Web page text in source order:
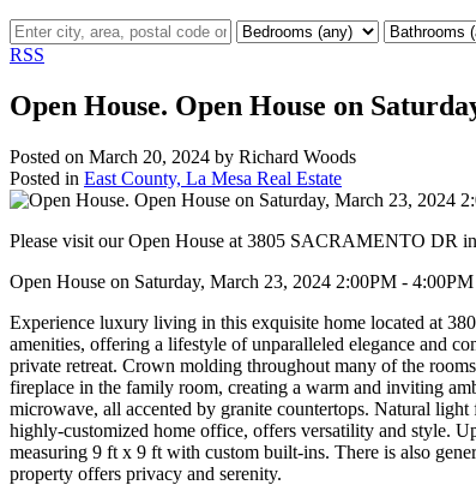
RSS
Open House. Open House on
Posted on March 20, 2024 by Richard Woods
Posted in East County, La Mesa Real Estate
Please visit our Open House at 3805 SACRAMENTO DR
Open House on Saturday, March 23, 2024 2:00PM - 4:00PM
Experience luxury living in this exquisite home located at
amenities, offering a lifestyle of unparalleled elegance and
private retreat. Crown molding throughout many of the
fireplace in the family room, creating a warm and inviting
microwave, all accented by granite countertops. Natural
highly-customized home office, offers versatility and style.
measuring 9 ft x 9 ft with custom built-ins. There is also
property offers privacy and serenity.